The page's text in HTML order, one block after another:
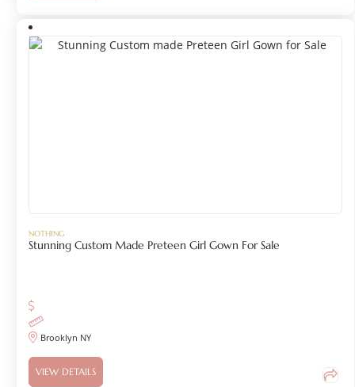
NOTHING
Stunning Custom Made Preteen Girl Gown For Sale
Brooklyn NY
VIEW DETAILS